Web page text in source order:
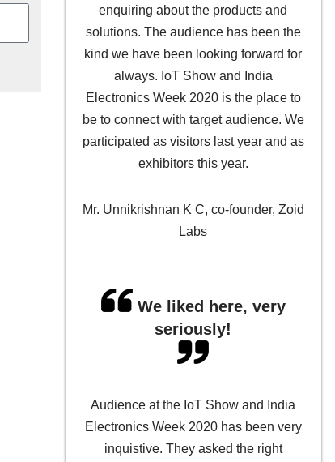
enquiring about the products and
solutions. The audience has been the
kind we have been looking forward for
always. IoT Show and India
Electronics Week 2020 is the place to
be to connect with target audience. We
participated as visitors last year and as
exhibitors this year.
Mr. Unnikrishnan K C, co-founder, Zoid
Labs
We liked here, very
seriously!
Audience at the IoT Show and India
Electronics Week 2020 has been very
inquistive. They asked the right